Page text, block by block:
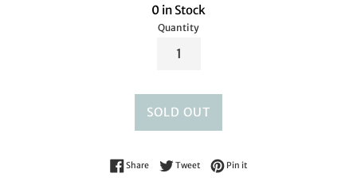
0 in Stock
Quantity
SOLD OUT
ShareShare on Facebook
TweetTweet on Twitter
Pin itPin on Pinterest